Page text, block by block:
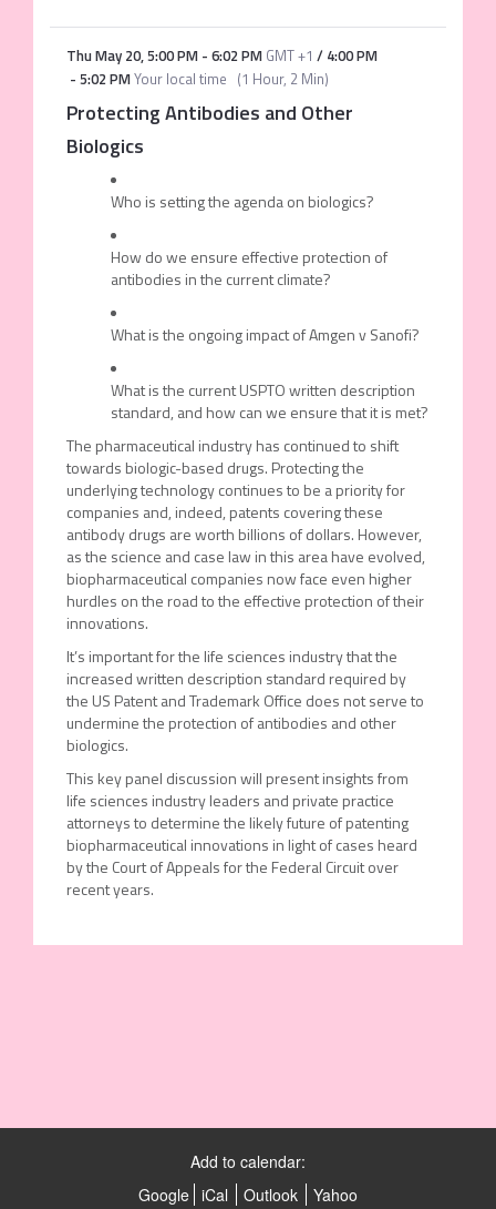
Thu May 20,5:00 PM- 6:02 PM GMT +1 / 4:00 PM
- 5:02 PMYour local time (1 Hour, 2 Min)
Protecting Antibodies and Other
Biologics
Who is setting the agenda on biologics?
How do we ensure effective protection of
antibodies in the current climate?
What is the ongoing impact of Amgen v Sanofi?
What is the current USPTO written description
standard, and how can we ensure that it is met?
The pharmaceutical industry has continued to shift
towards biologic-based drugs. Protecting the
underlying technology continues to be a priority for
companies and, indeed, patents covering these
antibody drugs are worth billions of dollars. However,
as the science and case law in this area have evolved,
biopharmaceutical companies now face even higher
hurdles on the road to the effective protection of their
innovations.
It’s important for the life sciences industry that the
increased written description standard required by
the US Patent and Trademark Office does not serve to
undermine the protection of antibodies and other
biologics.
This key panel discussion will present insights from
life sciences industry leaders and private practice
attorneys to determine the likely future of patenting
biopharmaceutical innovations in light of cases heard
by the Court of Appeals for the Federal Circuit over
recent years.
Add to calendar:
Google iCal Outlook Yahoo